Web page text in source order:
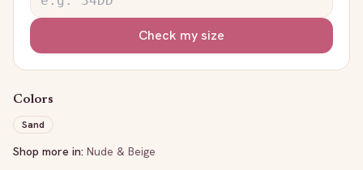
Check my size
Colors
Sand
Shop more in: Nude & Beige